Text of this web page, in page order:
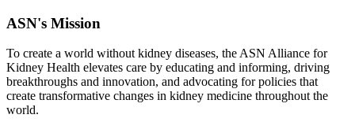
ASN's Mission
To create a world without kidney diseases, the ASN Alliance for
Kidney Health elevates care by educating and informing, driving
breakthroughs and innovation, and advocating for policies that
create transformative changes in kidney medicine throughout the
world.